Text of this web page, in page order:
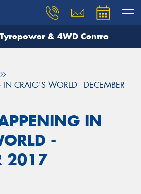
& 4WD Centre
CRAIG'S WORLD - DECEMBER
IN
-
2017
you need, and our team will